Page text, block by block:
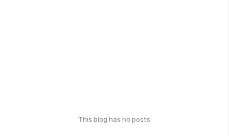
This blog has no posts